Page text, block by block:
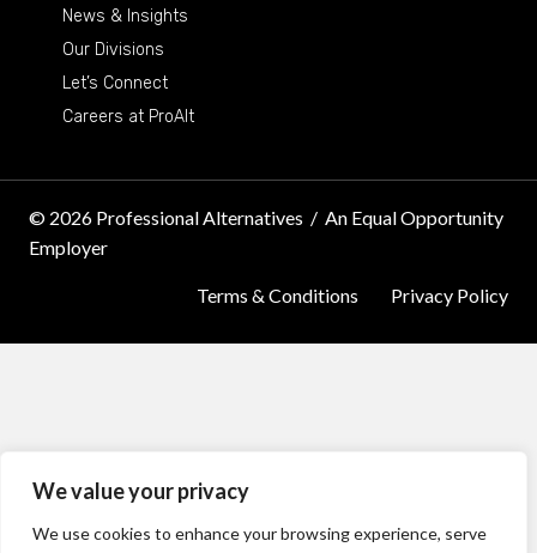
We value your privacy
We use cookies to enhance your browsing experience, serve
News & Insights
Our Divisions
Let’s Connect
Careers at ProAlt
© 2026 Professional Alternatives / An Equal Opportunity
Employer
Terms & Conditions Privacy Policy